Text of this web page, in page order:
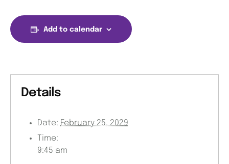
Add to calendar
Details
Date: February 25, 2029
Time:
9:45 am